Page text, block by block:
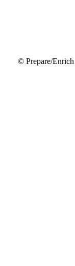
© Prepare/Enrich